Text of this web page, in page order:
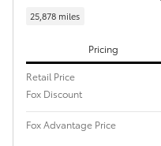
25,878 miles
Pricing
Retail Price
Fox Discount
Fox Advantage Price